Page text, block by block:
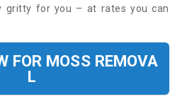
gritty for you – at rates you can
FOR MOSS REMOVA
L